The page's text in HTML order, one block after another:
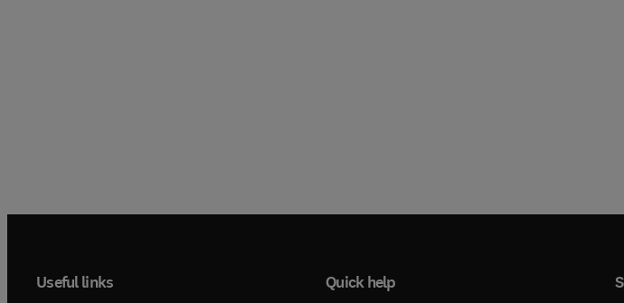
Useful links Quick help